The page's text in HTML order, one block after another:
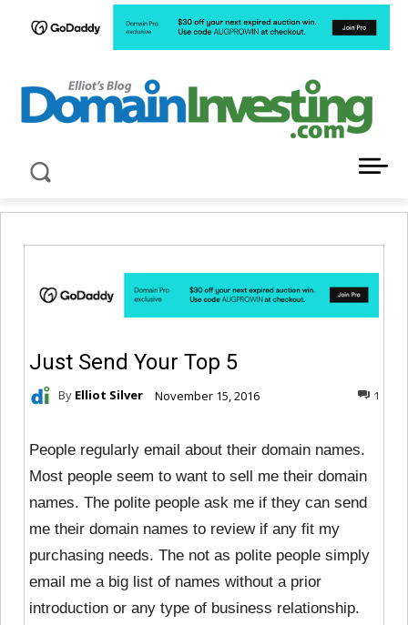
Just Send Your Top 5
By Elliot Silver November 15, 2016 1
People regularly email about their domain names.
Most people seem to want to sell me their domain
names. The polite people ask me if they can send
me their domain names to review if any fit my
purchasing needs. The not as polite people simply
email me a big list of names without a prior
introduction or any type of business relationship.